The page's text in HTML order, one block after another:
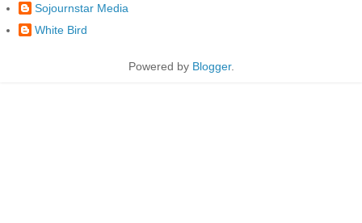
Sojournstar Media
White Bird
Powered by Blogger.